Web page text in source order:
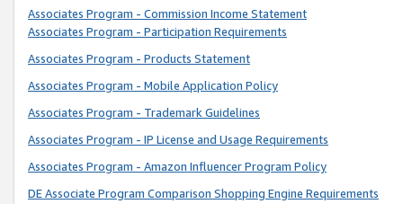
Associates Program - Commission Income Statement
Associates Program - Participation Requirements
Associates Program - Products Statement
Associates Program - Mobile Application Policy
Associates Program - Trademark Guidelines
Associates Program - IP License and Usage Requirements
Associates Program - Amazon Influencer Program Policy
DE Associate Program Comparison Shopping Engine Requirements